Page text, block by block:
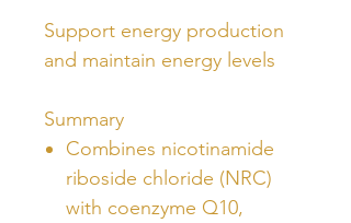
Support energy production
and maintain energy levels
Summary
Combines nicotinamide
riboside chloride (NRC)
with coenzyme Q10,